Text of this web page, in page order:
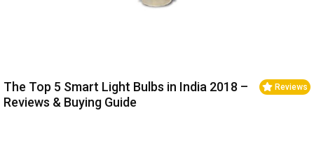
Reviews
The Top 5 Smart Light Bulbs in India 2018 –
Reviews & Buying Guide